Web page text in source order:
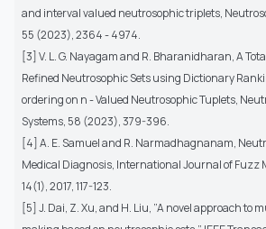
and interval valued neutrosophic triplets,
55 (2023), 2364 - 4974.
[3] V. L. G. Nayagam and R. Bharanidharan, A
Refined Neutrosophic Sets using Dictionary
ordering on n - Valued Neutrosophic Tuplets,
Systems, 58 (2023), 379-396.
[4] A. E. Samuel and R. Narmadhagnanam,
Medical Diagnosis, International Journal of Fuzz
14(1), 2017, 117-123.
[5] J. Dai, Z. Xu, and H. Liu, ”A novel approach